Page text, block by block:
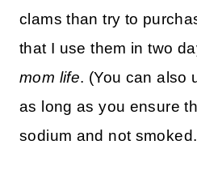
clams than try to
that I use them in two
mom life. (You can also
as long as you ensure
sodium and not